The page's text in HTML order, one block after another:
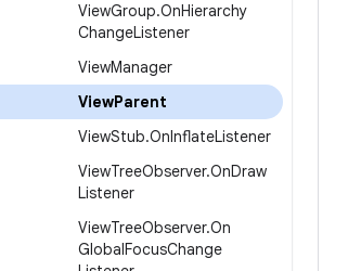
ViewGroup.OnHierarchy
ChangeListener
ViewManager
ViewParent
ViewStub.OnInflateListener
ViewTreeObserver.OnDraw
Listener
ViewTreeObserver.On
GlobalFocusChange